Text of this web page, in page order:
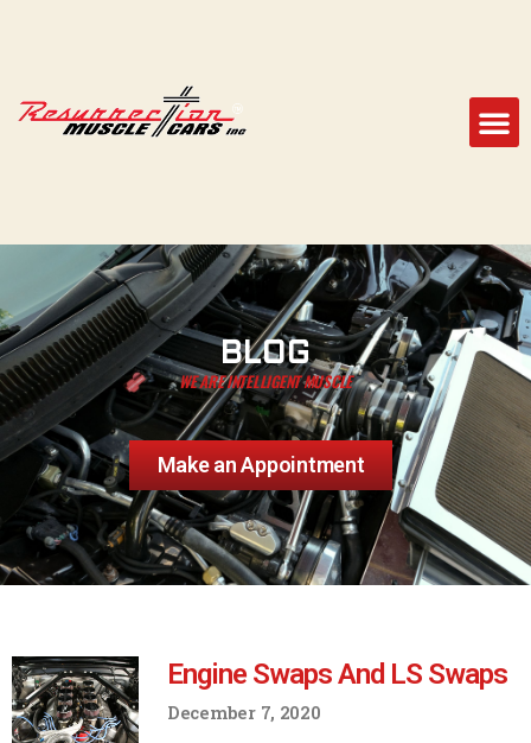
BLOG
WE ARE INTELLIGENT MUSCLE
Make an Appointment
Engine Swaps And LS Swaps
December 7, 2020